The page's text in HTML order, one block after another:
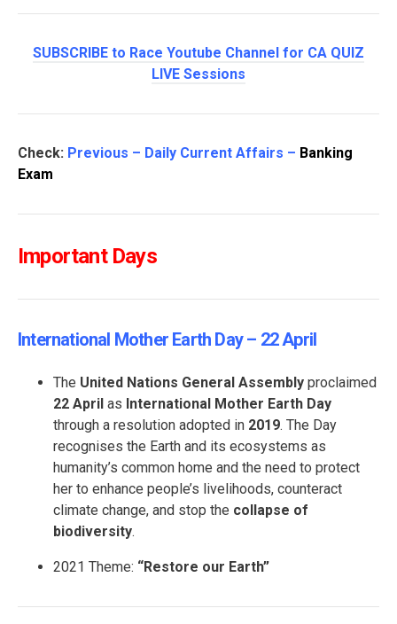
SUBSCRIBE to Race Youtube Channel for CA QUIZ
LIVE Sessions
Check: Previous – Daily Current Affairs – Banking
Exam
Important Days
International Mother Earth Day – 22 April
The United Nations General Assembly proclaimed
22 April as International Mother Earth Day
through a resolution adopted in 2019. The Day
recognises the Earth and its ecosystems as
humanity’s common home and the need to protect
her to enhance people’s livelihoods, counteract
climate change, and stop the collapse of
biodiversity.
2021 Theme: “Restore our Earth”